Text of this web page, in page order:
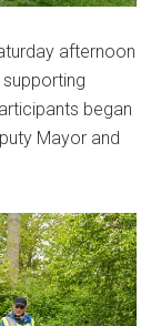
afternoon
began
Mayor and